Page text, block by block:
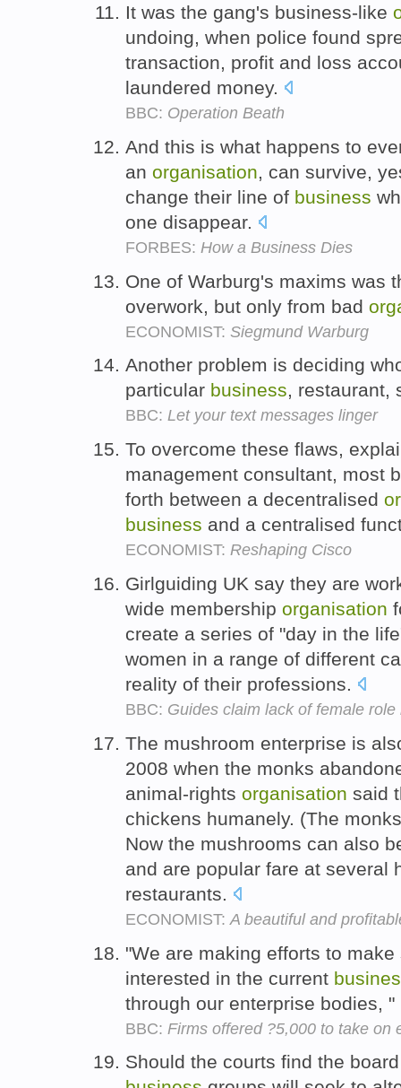
It was the gang's business-like
undoing, when police found
transaction, profit and loss
laundered money.
BBC: Operation Beath
And this is what happens to
an organisation, can survive,
change their line of business
one disappear.
FORBES: How a Business Dies
One of Warburg's maxims was
overwork, but only from bad
ECONOMIST: Siegmund Warburg
Another problem is deciding
particular business, restaurant,
BBC: Let your text messages linger
To overcome these flaws,
management consultant, most
forth between a decentralised
business and a centralised
ECONOMIST: Reshaping Cisco
Girlguiding UK say they are
wide membership organisation
create a series of "day in the
women in a range of different
reality of their professions.
BBC: Guides claim lack of female
The mushroom enterprise is
2008 when the monks
animal-rights organisation said
chickens humanely. (The
Now the mushrooms can also
and are popular fare at several
restaurants.
ECONOMIST: A beautiful and
"We are making efforts to
interested in the current
through our enterprise bodies,
BBC: Firms offered ?5,000 to take on
Should the courts find the